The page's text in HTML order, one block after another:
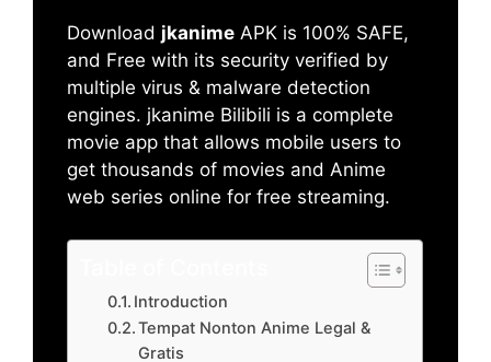
Download jkanime APK is 100% SAFE,
and Free with its security verified by
multiple virus & malware detection
engines. jkanime Bilibili is a complete
movie app that allows mobile users to
get thousands of movies and Anime
web series online for free streaming.
Introduction
Tempat Nonton Anime Legal &
Gratis